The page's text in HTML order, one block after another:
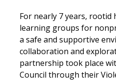
For nearly 7 years, rootid
learning groups for
a safe and supportive
collaboration and
partnership took place
Council through their